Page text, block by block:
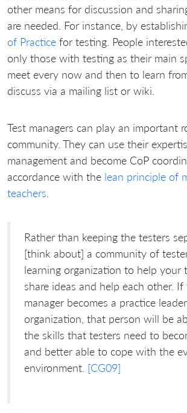
other means for discussion and
are needed. For instance, by
of Practice for testing. People
only those with testing as their main
meet every now and then to learn
discuss via a mailing list or wiki.
Test managers can play an important
community. They can use their
management and become CoP
accordance with the lean principle of
teachers
Rather than keeping the testers
[think about] a community of
learning organization to help your
share ideas and help each other.
manager becomes a practice
organization, that person will be
the skills that testers need to
and better able to cope with the
environment. [CG09]